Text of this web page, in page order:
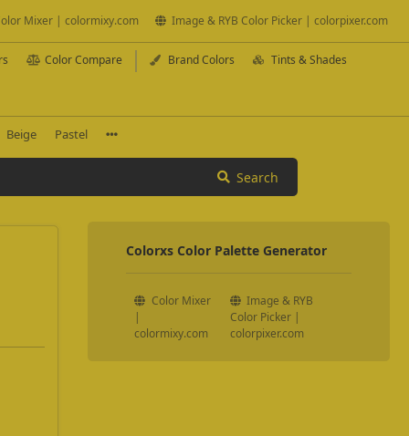
Mixer | colormixy.com Image & RYB Color Picker | colorpixer.com
Color Compare Brand Colors Tints & Shades
Beige Pastel
Search
Colorxs Color Palette Generator
Color Mixer
|
colormixy.com
Image & RYB
Color Picker |
colorpixer.com